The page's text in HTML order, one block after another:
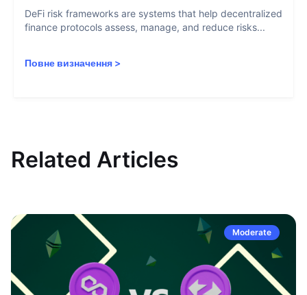
DeFi risk frameworks are systems that help decentralized
finance protocols assess, manage, and reduce risks...
Повне визначення >
Related Articles
Moderate